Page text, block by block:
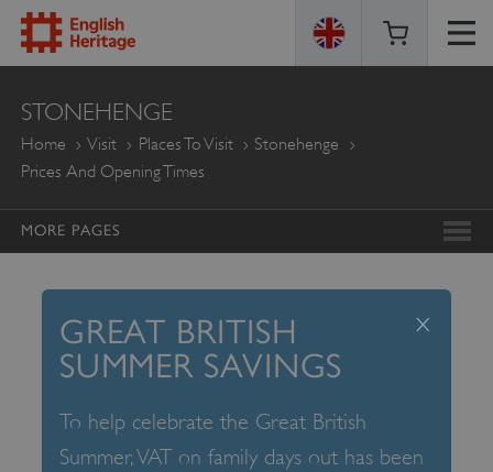
ENGLISH
HERITAGE
STONEHENGE
Home Visit Places To Visit
Stonehenge
Prices And Opening Times
MORE PAGES
GREAT BRITISH
SUMMER SAVINGS
To help celebrate the Great British
Summer, VAT on family days out has been
x